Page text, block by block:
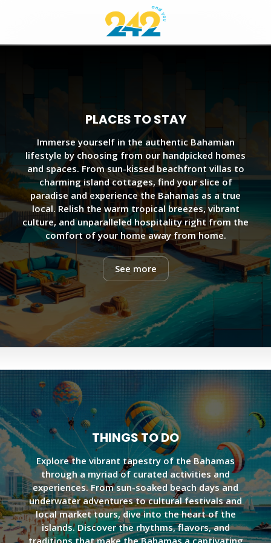
PLACES TO STAY
Immerse yourself in the authentic Bahamian
lifestyle by choosing from our handpicked homes
and spaces. From sun-kissed beachfront villas to
charming island cottages, find your slice of
paradise and experience the Bahamas as a true
local. Relish the warm tropical breezes, vibrant
culture, and unparalleled hospitality right from the
comfort of your home away from home.
See more
THINGS TO DO
Explore the vibrant tapestry of the Bahamas
through a myriad of curated activities and
experiences. From sun-soaked beach days and
underwater adventures to cultural festivals and
local market tours, dive into the heart of the
islands. Discover the rhythms, flavors, and
traditions that make the Bahamas a captivating